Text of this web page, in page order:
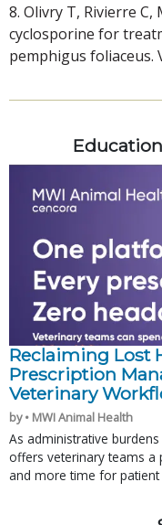
8. Olivry T, Rivierre C,
cyclosporine for
pemphigus foliaceus.
Reclaiming Lost
Prescription
Veterinary
by • MWI Animal Health
As administrative
offers veterinary teams a
and more time for patient